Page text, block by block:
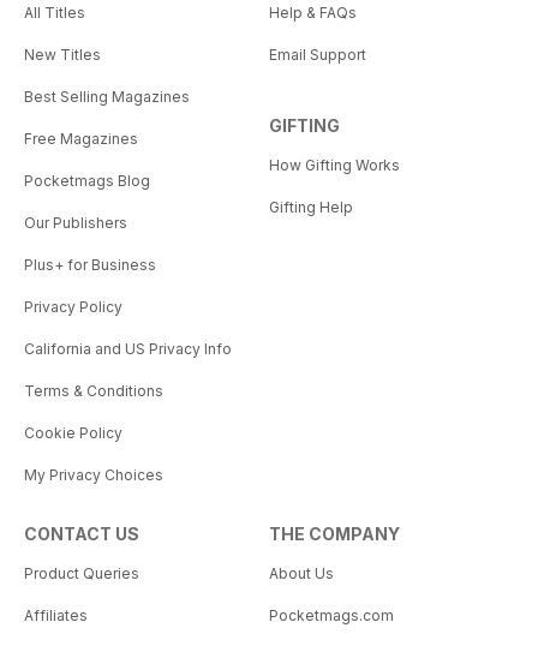
All Titles
New Titles
Best Selling Magazines
Free Magazines
Pocketmags Blog
Our Publishers
Plus+ for Business
Privacy Policy
California and US Privacy Info
Terms & Conditions
Cookie Policy
My Privacy Choices
Help & FAQs
Email Support
GIFTING
How Gifting Works
Gifting Help
CONTACT US
Product Queries
Affiliates
THE COMPANY
About Us
Pocketmags.com